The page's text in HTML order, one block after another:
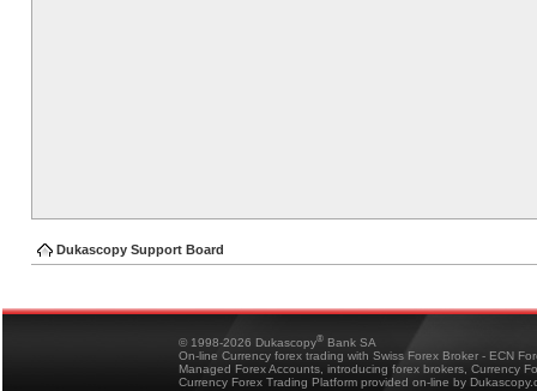
Dukascopy Support Board
© 1998-2026 Dukascopy® Bank SA
On-line Currency forex trading with Swiss Forex Broker - ECN
Managed Forex Accounts, introducing forex brokers, Currency
Currency Forex Trading Platform provided on-line by